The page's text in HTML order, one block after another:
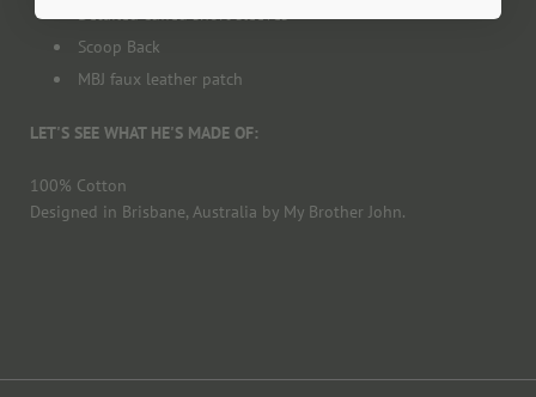
Detailed cuffed short sleeves
Scoop Back
MBJ faux leather patch
LET'S SEE WHAT HE'S MADE OF:
100% Cotton
Designed in Brisbane, Australia by My Brother John.